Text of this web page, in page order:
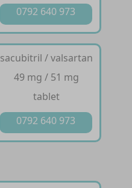
0792 640 973
sacubitril / valsartan
49 mg / 51 mg
tablet
0792 640 973